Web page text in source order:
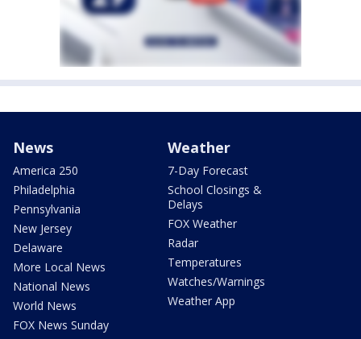
News
America 250
Philadelphia
Pennsylvania
New Jersey
Delaware
More Local News
National News
World News
FOX News Sunday
Weather
7-Day Forecast
School Closings &
Delays
FOX Weather
Radar
Temperatures
Watches/Warnings
Weather App